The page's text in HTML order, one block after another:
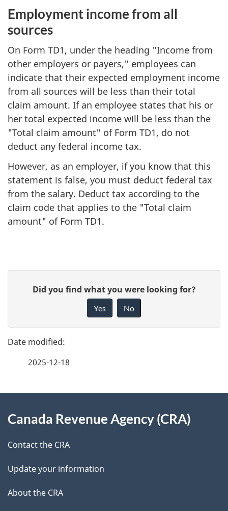
Employment income from all
sources
On Form TD1, under the heading "Income from
other employers or payers," employees can
indicate that their expected employment income
from all sources will be less than their total
claim amount. If an employee states that his or
her total expected income will be less than the
"Total claim amount" of Form TD1, do not
deduct any federal income tax.
However, as an employer, if you know that this
statement is false, you must deduct federal tax
from the salary. Deduct tax according to the
claim code that applies to the "Total claim
amount" of Form TD1.
g
e
e
t
l
s
e
d
b
c
k
a
b
Did you find what you were looking for?
Yes No
2025-12-18
this
site
Canada Revenue Agency (CRA)
Contact the CRA
Update your information
About the CRA